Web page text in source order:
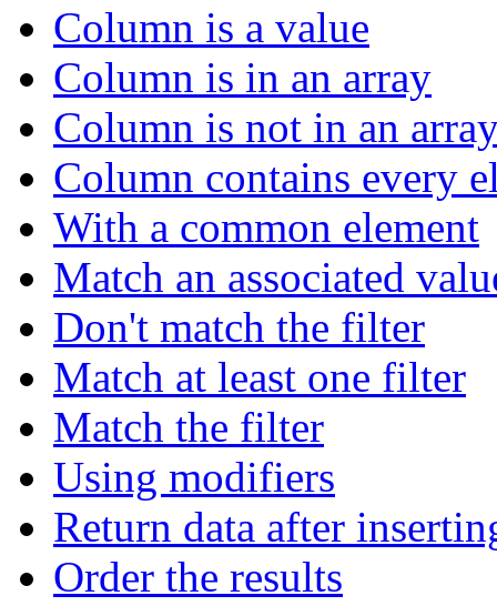
Column is a value
Column is in an array
Column is not in an
Column contains every
With a common element
Match an associated
Don't match the filter
Match at least one filter
Match the filter
Using modifiers
Return data after
Order the results